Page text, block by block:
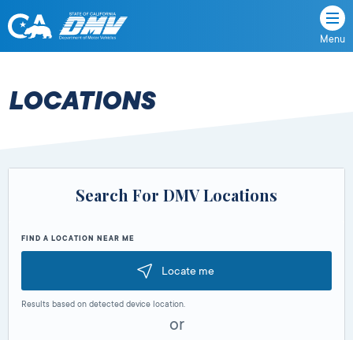
Skip
content
State
California
Department
Vehicles
Menu
LOCATIONS
Search For DMV Locations
FIND A LOCATION NEAR ME
Locate me
Results based on detected device location.
or